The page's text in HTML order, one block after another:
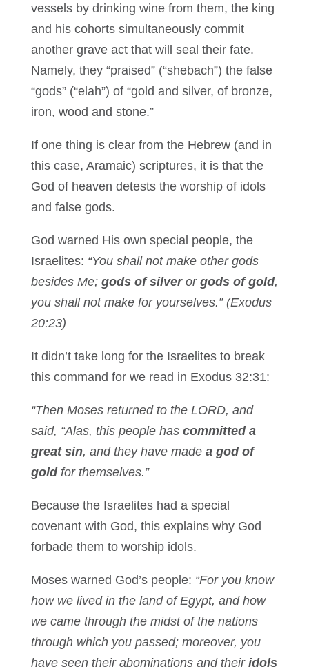
vessels by drinking wine from them, the king
and his cohorts simultaneously commit
another grave act that will seal their fate.
Namely, they “praised” (“shebach”) the false
“gods” (“elah”) of “gold and silver, of bronze,
iron, wood and stone.”
If one thing is clear from the Hebrew (and in
this case, Aramaic) scriptures, it is that the
God of heaven detests the worship of idols
and false gods.
God warned His own special people, the
Israelites: “You shall not make other gods
besides Me; gods of silveror gods of gold,
you shall not make for yourselves.” (Exodus
20:23)
It didn’t take long for the Israelites to break
this command for we read in Exodus 32:31:
“Then Moses returned to the LORD, and
said, “Alas, this people has committed a
great sin, and they have made a god of
goldfor themselves.”
Because the Israelites had a special
covenant with God, this explains why God
forbade them to worship idols.
Moses warned God’s people: “For you know
how we lived in the land of Egypt, and how
we came through the midst of the nations
through which you passed; moreover, you
have seen their abominations and their idols